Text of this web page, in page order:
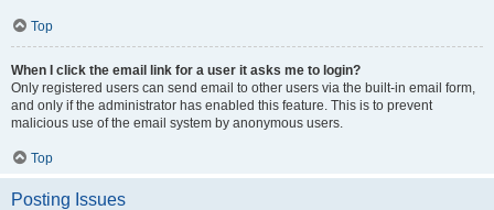
Top
When I click the email link for a user it asks me to login?
Only registered users can send email to other users via the built-in email form,
and only if the administrator has enabled this feature. This is to prevent
malicious use of the email system by anonymous users.
Top
Posting Issues